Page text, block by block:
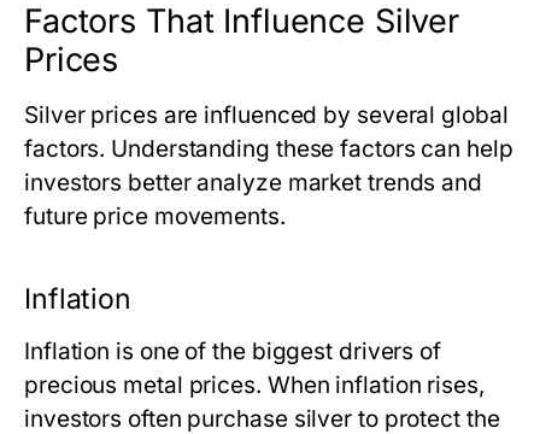
Factors That Influence Silver
Prices
Silver prices are influenced by several global
factors. Understanding these factors can help
investors better analyze market trends and
future price movements.
Inflation
Inflation is one of the biggest drivers of
precious metal prices. When inflation rises,
investors often purchase silver to protect the